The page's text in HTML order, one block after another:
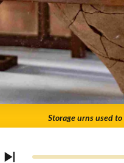
Storage urns used